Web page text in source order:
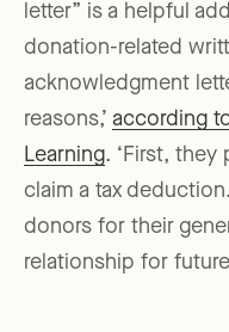
letter” is a helpful
donation-related
acknowledgment
reasons,’ according
Learning. ‘First,
claim a tax
donors for their
relationship for